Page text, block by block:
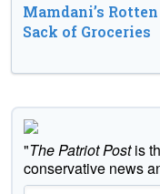
Mamdani’s Rotten
Sack of Groceries
"The Patriot Postis
conservative news